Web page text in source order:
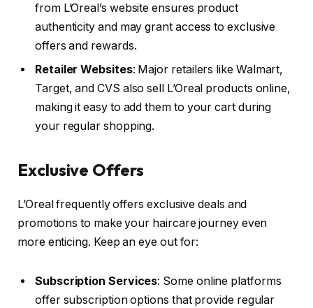
from L’Oreal’s website ensures product
authenticity and may grant access to exclusive
offers and rewards.
Retailer Websites: Major retailers like Walmart,
Target, and CVS also sell L’Oreal products online,
making it easy to add them to your cart during
your regular shopping.
Exclusive Offers
L’Oreal frequently offers exclusive deals and
promotions to make your haircare journey even
more enticing. Keep an eye out for:
Subscription Services: Some online platforms
offer subscription options that provide regular